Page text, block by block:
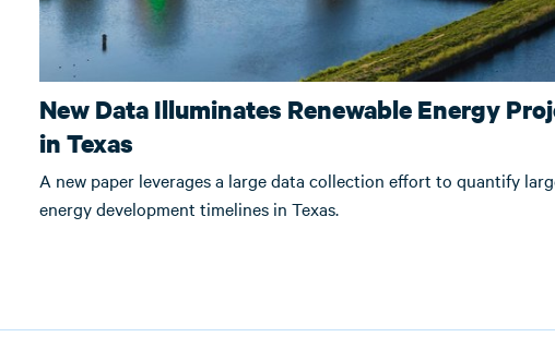
New Data Illuminates Renewable Energy
in Texas
A new paper leverages a large data collection effort to quantify
energy development timelines in Texas.